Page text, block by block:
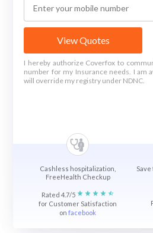
View Quotes
I hereby authorize Coverfox to
number for my Insurance needs. I am
will override my registry under NDNC.
Cashless hospitalization,
FreeHealth Checkup
Rated 4.7/5
for Customer Satisfaction
onfacebook